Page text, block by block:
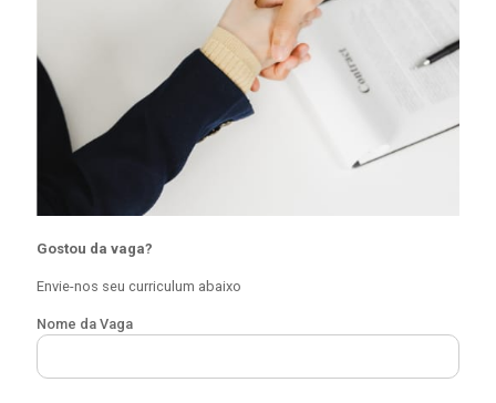
Gostou da vaga?
Envie-nos seu curriculum abaixo
Nome da Vaga